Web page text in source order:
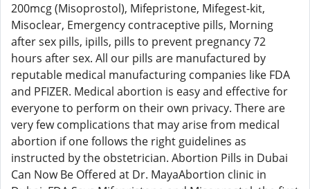
200mcg (Misoprostol), Mifepristone, Mifegest-kit,
Misoclear, Emergency contraceptive pills, Morning
after sex pills, ipills, pills to prevent pregnancy 72
hours after sex. All our pills are manufactured by
reputable medical manufacturing companies like FDA
and PFIZER. Medical abortion is easy and effective for
everyone to perform on their own privacy. There are
very few complications that may arise from medical
abortion if one follows the right guidelines as
instructed by the obstetrician. Abortion Pills in Dubai
Can Now Be Offered at Dr. MayaAbortion clinic in